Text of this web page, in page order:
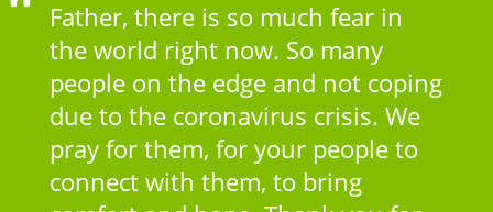
Father, there is so much fear in
the world right now. So many
people on the edge and not coping
due to the coronavirus crisis. We
pray for them, for your people to
connect with them, to bring